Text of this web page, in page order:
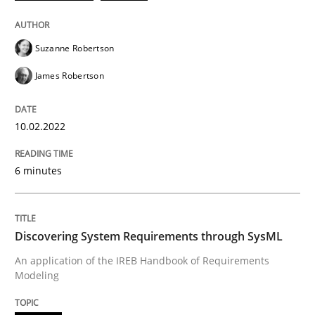
Discovering System Requirements
An application of the IREB Handbook of
Written by
Suzanne Robertson
James Robertson
10.02.2022
6 minutes
Discovering System Requirements through SysML
An application of the IREB Handbook of Requirements
Modeling